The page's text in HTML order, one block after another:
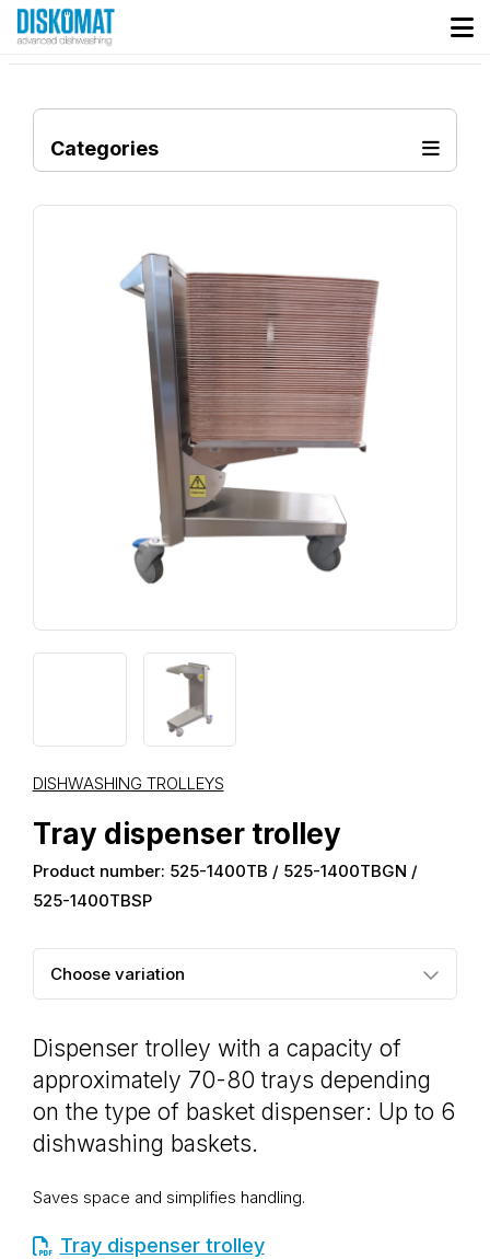
Categories
DISHWASHING TROLLEYS
Tray dispenser trolley
Product number: 525-1400TB / 525-1400TBGN /
525-1400TBSP
Choose variation
Dispenser trolley with a capacity of
approximately 70-80 trays depending
on the type of basket dispenser: Up to 6
dishwashing baskets.
Saves space and simplifies handling.
Tray dispenser trolley